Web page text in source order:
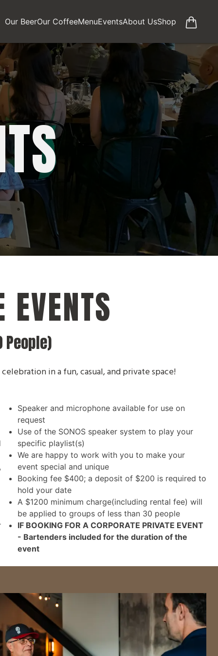
Our BeerOur CoffeeMenuEventsAbout UsShop
EVENTS
in a fun, casual, and private space!
Speaker and microphone available for use on
request
Use of the SONOS speaker system to play your
specific playlist(s)
We are happy to work with you to make your
event special and unique
Booking fee $400; a deposit of $200 is required to
hold your date
A $1200 minimum charge(including rental fee) will
be applied to groups of less than 30 people
IF BOOKING FOR A CORPORATE PRIVATE EVENT
- Bartenders included for the duration of the
event